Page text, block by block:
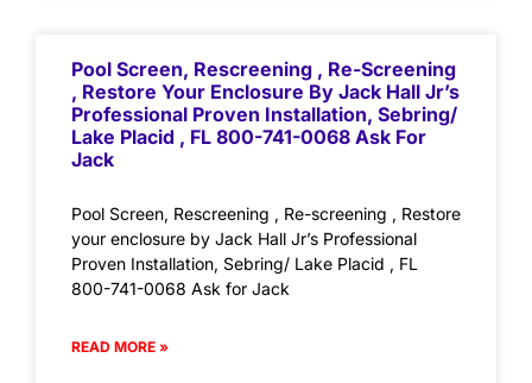
Pool Screen, Rescreening , Re-Screening
, Restore Your Enclosure By Jack Hall Jr’s
Professional Proven Installation, Sebring/
Lake Placid , FL 800-741-0068 Ask For
Jack
Pool Screen, Rescreening , Re-screening , Restore
your enclosure by Jack Hall Jr’s Professional
Proven Installation, Sebring/ Lake Placid , FL
800-741-0068 Ask for Jack
READ MORE »